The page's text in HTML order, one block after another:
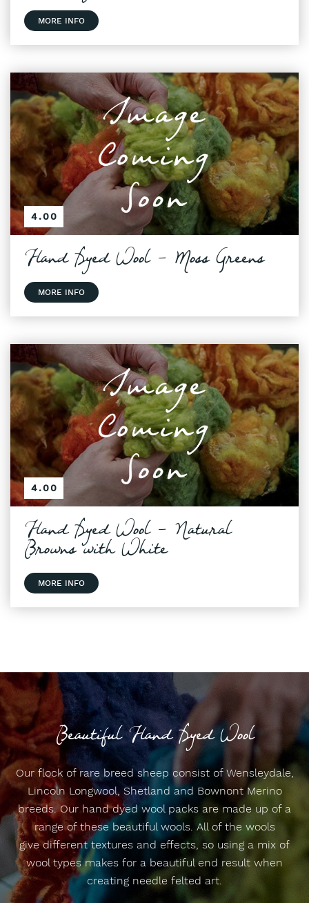
MORE INFO
4.00
Hand Dyed Wool - Moss Greens
MORE INFO
4.00
Hand Dyed Wool - Natural
Browns with White
MORE INFO
Beautiful Hand Dyed Wool
Our flock of rare breed sheep consist of Wensleydale,
Lincoln Longwool, Shetland and Bownont Merino
breeds. Our hand dyed wool packs are made up of a
range of these beautiful wools. All of the wools
give different textures and effects, so using a mix of
wool types makes for a beautiful end result when
creating needle felted art.